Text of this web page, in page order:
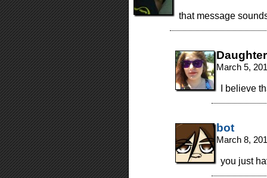
that message
March 5,
I believe
bot
March 8,
you just